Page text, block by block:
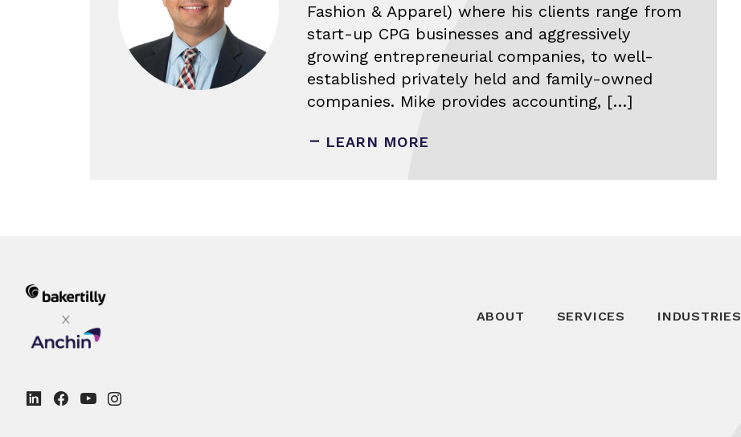
Fashion & Apparel) where his clients range from
start-up CPG businesses and aggressively
growing entrepreneurial companies, to well-
established privately held and family-owned
companies. Mike provides accounting, […]
LEARN MORE
ABOUT SERVICES INDUSTRIES